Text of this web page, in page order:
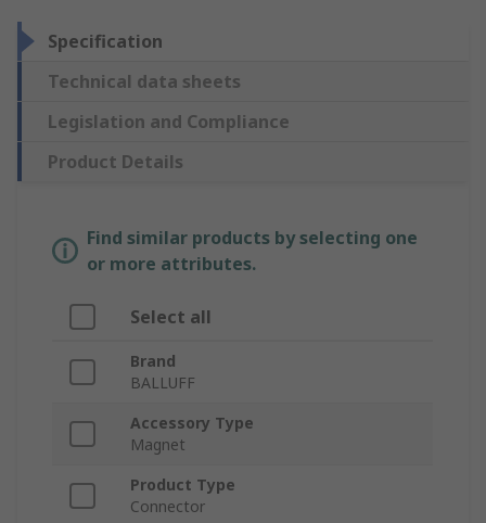
Specification
Technical data sheets
Legislation and Compliance
Product Details
Find similar products by selecting one
or more attributes.
Select all
Brand
BALLUFF
Accessory Type
Magnet
Product Type
Connector